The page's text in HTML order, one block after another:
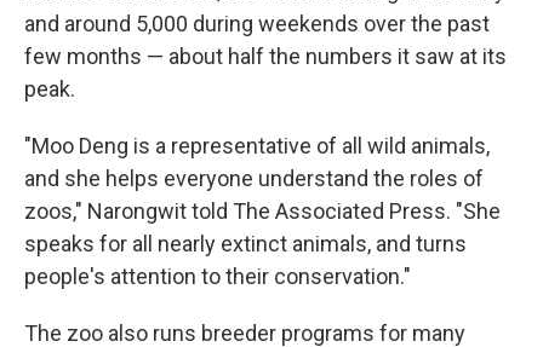
and around 5,000 during weekends over the past
few months — about half the numbers it saw at its
peak.
"Moo Deng is a representative of all wild animals,
and she helps everyone understand the roles of
zoos," Narongwit told The Associated Press. "She
speaks for all nearly extinct animals, and turns
people's attention to their conservation."
The zoo also runs breeder programs for many